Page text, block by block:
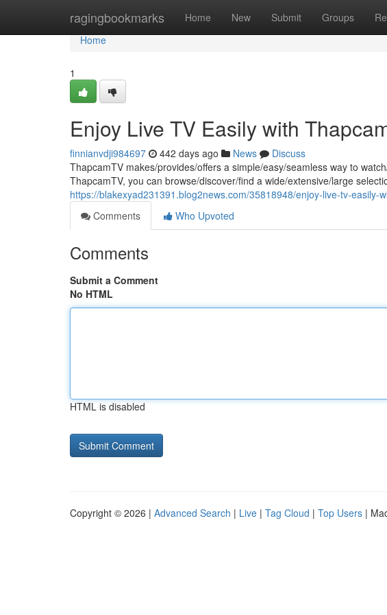
ragingbookmarks Home New Submit Groups
Home
Home
1
Enjoy Live TV Easily with
finnianvdji984697 442 days ago News
Discuss
ThapcamTV makes/provides/offers a simple/easy/seamless way to
ThapcamTV, you can browse/discover/find a wide/extensive/large
https://blakexyad231391.blog2news.com/35818948/enjoy-live-tv-easily-
Comments
Who Upvoted
Comments
Submit a Comment
No HTML
HTML is disabled
Copyright © 2026 | Advanced Search | Live | Tag Cloud | Top Users |